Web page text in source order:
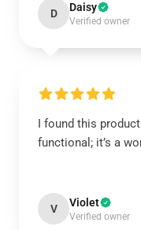
D Daisy
Verified owner
I found this
functional; it’s a
V Violet
Verified owner